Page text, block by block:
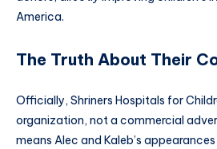
America.
The Truth About Their
Officially, Shriners Hospitals for
organization, not a commercial
means Alec and Kaleb’s